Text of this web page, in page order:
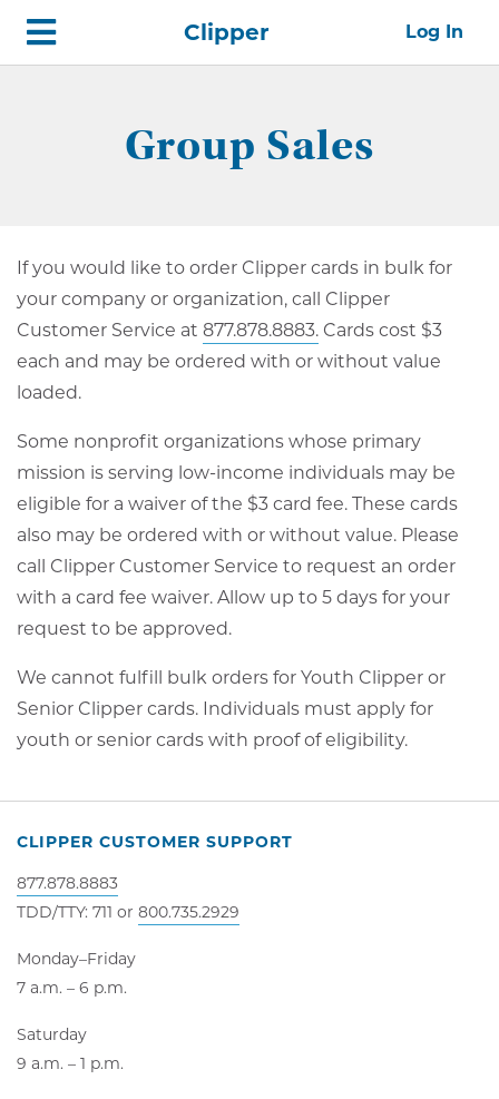
Skip
top
navigation
ClipperHome Log In
Group Sales
If you would like to order Clipper cards in bulk for
your company or organization, call Clipper
Customer Service at 877.878.8883. Cards cost $3
each and may be ordered with or without value
loaded.
Some nonprofit organizations whose primary
mission is serving low-income individuals may be
eligible for a waiver of the $3 card fee. These cards
also may be ordered with or without value. Please
call Clipper Customer Service to request an order
with a card fee waiver. Allow up to 5 days for your
request to be approved.
We cannot fulfill bulk orders for Youth Clipper or
Senior Clipper cards. Individuals must apply for
youth or senior cards with proof of eligibility.
CLIPPER CUSTOMER SUPPORT
877.878.8883
TDD/TTY: 711 or 800.735.2929
Monday–Friday
7 a.m. – 6 p.m.
Saturday
9 a.m. – 1 p.m.